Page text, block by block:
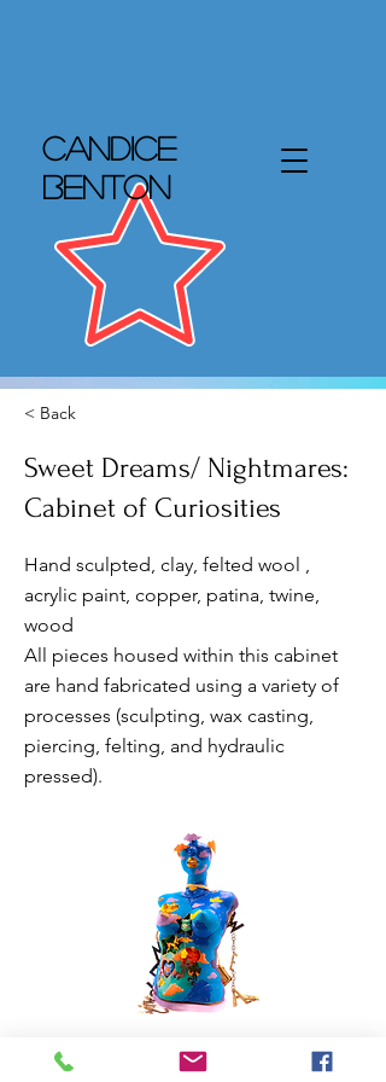
Candice
Benton
< Back
Sweet Dreams/ Nightmares:
Cabinet of Curiosities
Hand sculpted, clay, felted wool ,
acrylic paint, copper, patina, twine,
wood
All pieces housed within this cabinet
are hand fabricated using a variety of
processes (sculpting, wax casting,
piercing, felting, and hydraulic
pressed).